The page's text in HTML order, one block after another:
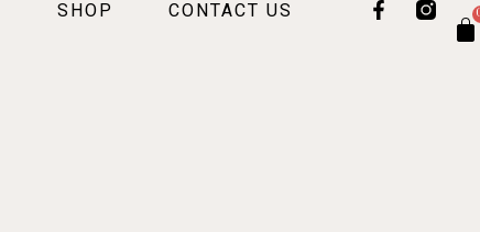
SHOP CONTACT US